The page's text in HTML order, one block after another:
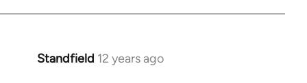
Standfield 12 years ago
In